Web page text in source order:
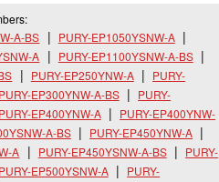
A-BS
PURY-EP1050YSNW-A
A
PURY-EP1100YSNW-A-BS
PURY-EP250YNW-A
PURY-
PURY-EP300YNW-A-BS
PURY-
PURY-EP400YNW-A
PURY-EP400YNW-
A-BS
PURY-EP450YNW-A
A PURY-EP450YSNW-A-BS
PURY-
PURY-EP500YSNW-A
PURY-